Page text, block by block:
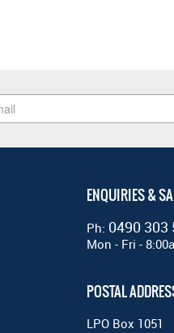
ENQUIRIES &
Ph: 0490 303
Mon - Fri -
POSTAL
LPO Box 1051